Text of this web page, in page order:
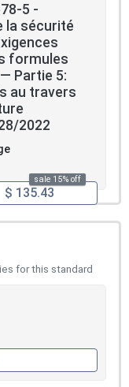
5 -
la sécurité
formules
Partie 5:
au travers
2022
sale 15% off
$ 135.43
for this standard